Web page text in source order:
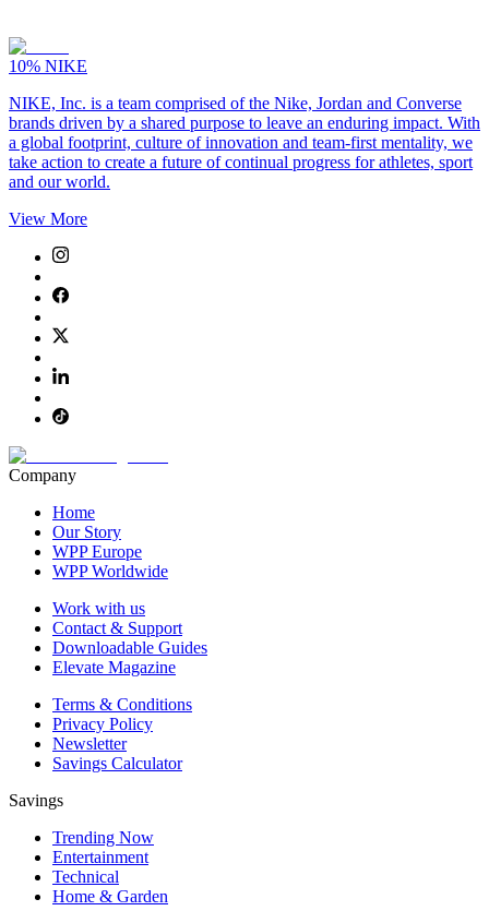
10% NIKE
NIKE, Inc. is a team comprised of the Nike, Jordan and Converse
brands driven by a shared purpose to leave an enduring impact. With
a global footprint, culture of innovation and team-first mentality, we
take action to create a future of continual progress for athletes, sport
and our world.
View More
Company
Home
Our Story
WPP Europe
WPP Worldwide
Work with us
Contact & Support
Downloadable Guides
Elevate Magazine
Terms & Conditions
Privacy Policy
Newsletter
Savings Calculator
Savings
Trending Now
Entertainment
Technical
Home & Garden